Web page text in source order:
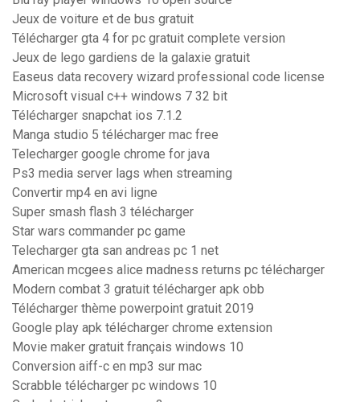
Jeux de voiture et de bus gratuit
Télécharger gta 4 for pc gratuit complete version
Jeux de lego gardiens de la galaxie gratuit
Easeus data recovery wizard professional code license
Microsoft visual c++ windows 7 32 bit
Télécharger snapchat ios 7.1.2
Manga studio 5 télécharger mac free
Telecharger google chrome for java
Ps3 media server lags when streaming
Convertir mp4 en avi ligne
Super smash flash 3 télécharger
Star wars commander pc game
Telecharger gta san andreas pc 1 net
American mcgees alice madness returns pc télécharger
Modern combat 3 gratuit télécharger apk obb
Télécharger thème powerpoint gratuit 2019
Google play apk télécharger chrome extension
Movie maker gratuit français windows 10
Conversion aiff-c en mp3 sur mac
Scrabble télécharger pc windows 10